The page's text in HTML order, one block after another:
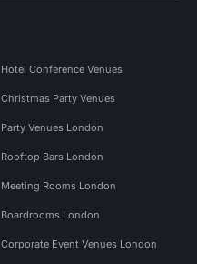
Hotel Conference Venues
Christmas Party Venues
Party Venues London
Rooftop Bars London
Meeting Rooms London
Boardrooms London
Corporate Event Venues London